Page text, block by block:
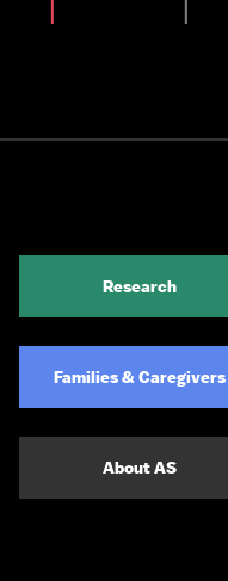
Research
Families & Caregivers
About AS